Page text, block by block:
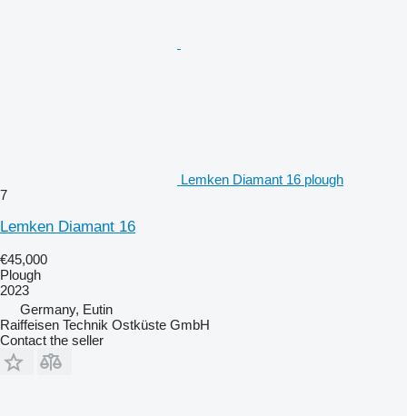
Lemken Diamant 16 plough
7
Lemken Diamant 16
€45,000
Plough
2023
Germany, Eutin
Raiffeisen Technik Ostküste GmbH
Contact the seller